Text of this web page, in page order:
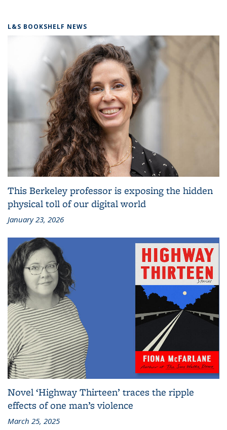
L&S BOOKSHELF NEWS
This Berkeley professor is exposing the hidden
physical toll of our digital world
January 23, 2026
Novel ‘Highway Thirteen’ traces the ripple
effects of one man’s violence
March 25, 2025